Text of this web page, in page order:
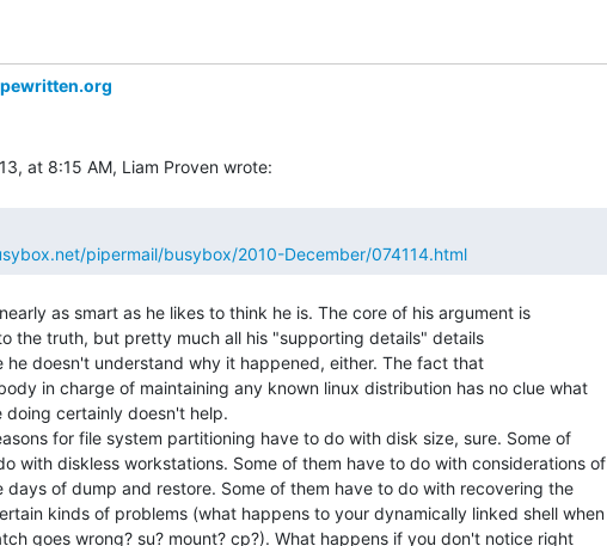
pipermail/busybox/2010-December/074114.html
as smart as he likes to think he is. The core of his argument is
the truth, but pretty much all his "supporting details" details
he doesn't understand why it happened, either. The fact that
in charge of maintaining any known linux distribution has no clue what
doing certainly doesn't help.
for file system partitioning have to do with disk size, sure. Some of
with diskless workstations. Some of them have to do with considerations of
days of dump and restore. Some of them have to do with recovering the
kinds of problems (what happens to your dynamically linked shell when
goes wrong? su? mount? cp?). What happens if you don't notice right